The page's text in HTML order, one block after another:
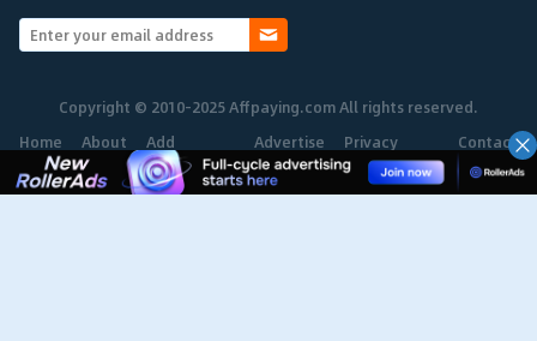
Copyright © 2010-2025 Affpaying.com All rights reserved.
Home
About Add
Network
Advertise Privacy
Policy
Contact